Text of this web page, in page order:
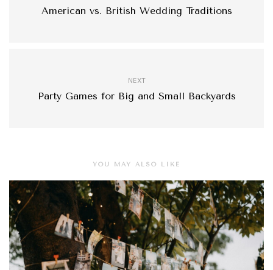
American vs. British Wedding Traditions
NEXT
Party Games for Big and Small Backyards
YOU MAY ALSO LIKE